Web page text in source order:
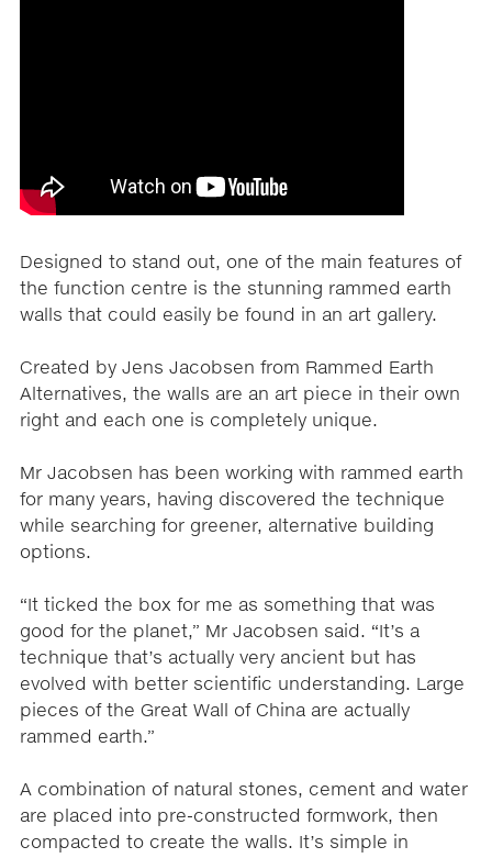
Designed to stand out, one of the main features of
the function centre is the stunning rammed earth
walls that could easily be found in an art gallery.
Created by Jens Jacobsen from Rammed Earth
Alternatives, the walls are an art piece in their own
right and each one is completely unique.
Mr Jacobsen has been working with rammed earth
for many years, having discovered the technique
while searching for greener, alternative building
options.
“It ticked the box for me as something that was
good for the planet,” Mr Jacobsen said. “It’s a
technique that’s actually very ancient but has
evolved with better scientific understanding. Large
pieces of the Great Wall of China are actually
rammed earth.”
A combination of natural stones, cement and water
are placed into pre-constructed formwork, then
compacted to create the walls. It’s simple in